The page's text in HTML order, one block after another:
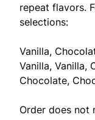
repeat flavors.
selections:
Vanilla,
Vanilla, Vanilla,
Chocolate,
Order does not